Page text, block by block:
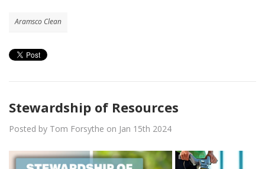
Aramsco Clean
Stewardship of Resources
Posted by Tom Forsythe on Jan 15th 2024